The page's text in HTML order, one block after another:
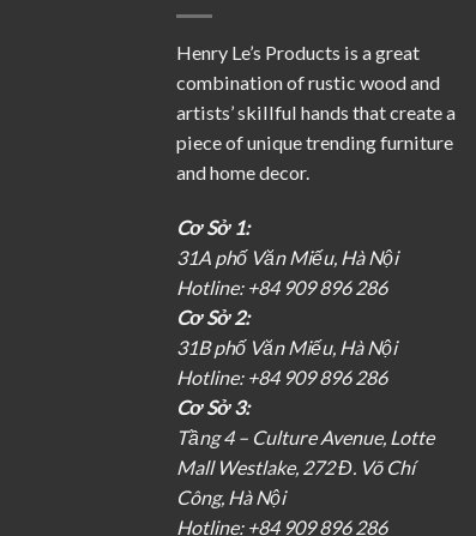
Henry Le’s Products is a great
combination of rustic wood and
artists’ skillful hands that create a
piece of unique trending furniture
and home decor.
Cơ Sở 1:
31A phố Văn Miếu, Hà Nội
Hotline: +84 909 896 286
Cơ Sở 2:
31B phố Văn Miếu, Hà Nội
Hotline: +84 909 896 286
Cơ Sở 3:
Tầng 4 – Culture Avenue, Lotte
Mall Westlake, 272 Đ. Võ Chí
Công, Hà Nội
Hotline: +84 909 896 286